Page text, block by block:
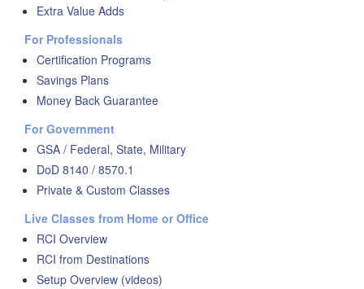
Extra Value Adds
For Professionals
Certification Programs
Savings Plans
Money Back Guarantee
For Government
GSA / Federal, State, Military
DoD 8140 / 8570.1
Private & Custom Classes
Live Classes from Home or Office
RCI Overview
RCI from Destinations
Setup Overview (videos)